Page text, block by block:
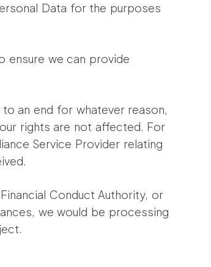
Data for the purposes
ensure we can provide
an end for whatever reason,
rights are not affected. For
Service Provider relating
Conduct Authority, or
we would be processing